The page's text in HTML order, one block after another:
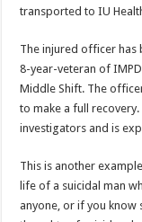
transported to IU
The injured officer has
8-year-veteran of
Middle Shift. The
to make a full
investigators and is
This is another
life of a suicidal man
anyone, or if you